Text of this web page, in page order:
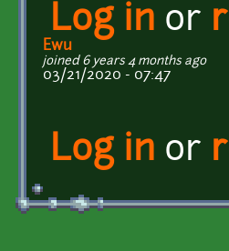
Log in or
Ewu
joined 6 years 4 months ago
03/21/2020 - 07:47
Log in or